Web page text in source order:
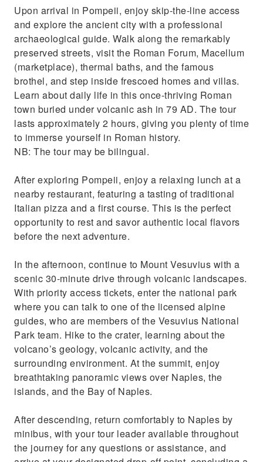
Upon arrival in Pompeii, enjoy skip-the-line access
and explore the ancient city with a professional
archaeological guide. Walk along the remarkably
preserved streets, visit the Roman Forum, Macellum
(marketplace), thermal baths, and the famous
brothel, and step inside frescoed homes and villas.
Learn about daily life in this once-thriving Roman
town buried under volcanic ash in 79 AD. The tour
lasts approximately 2 hours, giving you plenty of time
to immerse yourself in Roman history.
NB: The tour may be bilingual.
After exploring Pompeii, enjoy a relaxing lunch at a
nearby restaurant, featuring a tasting of traditional
Italian pizza and a first course. This is the perfect
opportunity to rest and savor authentic local flavors
before the next adventure.
In the afternoon, continue to Mount Vesuvius with a
scenic 30-minute drive through volcanic landscapes.
With priority access tickets, enter the national park
where you can talk to one of the licensed alpine
guides, who are members of the Vesuvius National
Park team. Hike to the crater, learning about the
volcano’s geology, volcanic activity, and the
surrounding environment. At the summit, enjoy
breathtaking panoramic views over Naples, the
islands, and the Bay of Naples.
After descending, return comfortably to Naples by
minibus, with your tour leader available throughout
the journey for any questions or assistance, and